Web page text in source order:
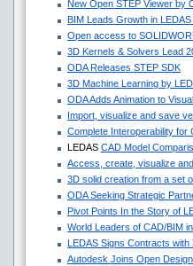
New Open STEP Viewer by
BIM Leads Growth in
Open access to
3D Kernels & Solvers Lead
ODA Releases STEP SDK
3D Machine Learning by
ODA Adds Animation to
Import, visualize and save
Complete Interoperability for
LEDAS CAD Model
Access, create, visualize
3D solid creation from a set
ODA Seeking Strategic
Pivot Points In the Story of
World Leaders of CAD/BIM
LEDAS Signs Contracts with
Autodesk Joins Open